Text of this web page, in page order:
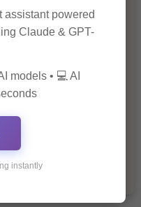
and Mothers
assistant powered
Claude & GPT-
models • 💻 AI
instantly